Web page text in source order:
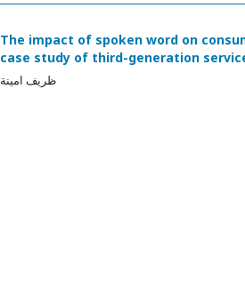
The impact of spoken word on
case study of third-generation
ظريف امينة